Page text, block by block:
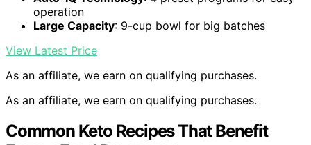
operation
Large Capacity: 9-cup bowl for big batches
View Latest Price
As an affiliate, we earn on qualifying purchases.
As an affiliate, we earn on qualifying purchases.
Common Keto Recipes That Benefit